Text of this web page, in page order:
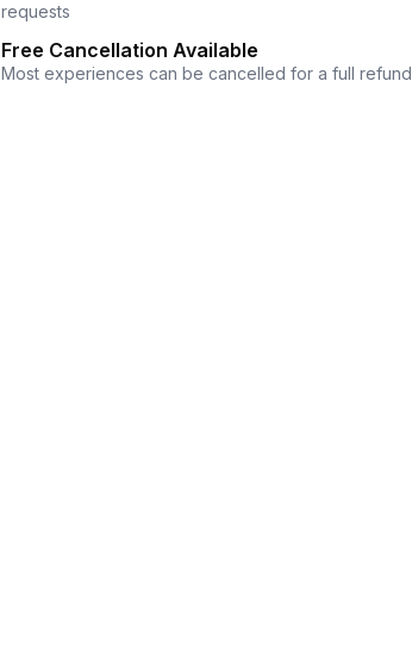
requests
Free Cancellation Available
Most experiences can be cancelled for a full refund